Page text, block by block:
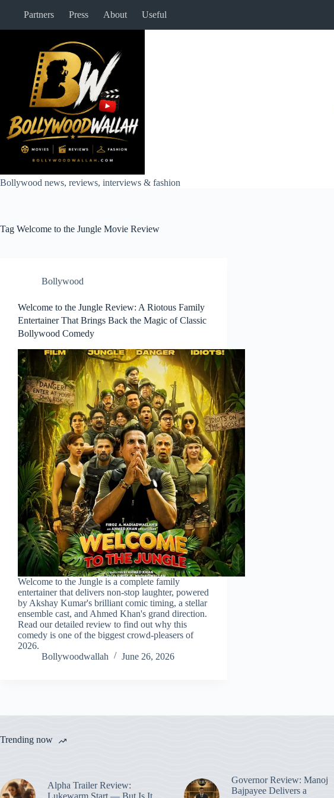
Partners Press About Useful
Bollywood news, reviews, interviews & fashion
Tag Welcome to the Jungle Movie Review
Bollywood
Welcome to the Jungle Review: A Riotous Family
Entertainer That Brings Back the Magic of Classic
Bollywood Comedy
Welcome to the Jungle is a complete family
entertainer that delivers non-stop laughter, powered
by Akshay Kumar's brilliant comic timing, a stellar
ensemble cast, and Ahmed Khan's grand direction.
Read our detailed review to find out why this
comedy is one of the biggest crowd-pleasers of
2026.
Bollywoodwallah
June 26, 2026
Trending now
Alpha Trailer Review:
Governor Review: Manoj
Bajpayee Delivers a